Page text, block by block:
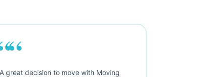
great decision to move with Moving